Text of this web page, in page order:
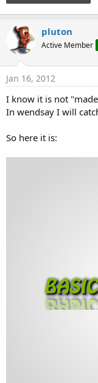
pluton
Active Member
Jan 16, 2012
I know it is not
In wendsay I will
So here it is: